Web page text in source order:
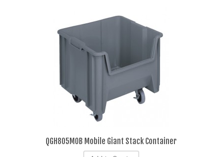
QGH805MOB Mobile Giant Stack Container